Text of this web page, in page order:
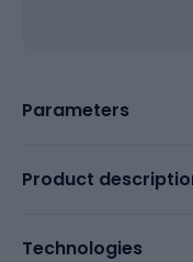
Parameters
Product
Technologies